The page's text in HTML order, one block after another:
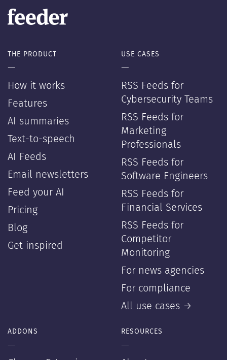
THE PRODUCT
—
How it works
Features
AI summaries
Text-to-speech
AI Feeds
Email newsletters
Feed your AI
Pricing
Blog
Get inspired
USE CASES
—
RSS Feeds for
Cybersecurity Teams
RSS Feeds for
Marketing
Professionals
RSS Feeds for
Software Engineers
RSS Feeds for
Financial Services
RSS Feeds for
Competitor
Monitoring
For news agencies
For compliance
All use cases →
ADDONS
—
RESOURCES
—